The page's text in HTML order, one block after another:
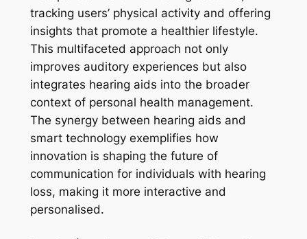
tracking users’ physical activity and offering
insights that promote a healthier lifestyle.
This multifaceted approach not only
improves auditory experiences but also
integrates hearing aids into the broader
context of personal health management.
The synergy between hearing aids and
smart technology exemplifies how
innovation is shaping the future of
communication for individuals with hearing
loss, making it more interactive and
personalised.